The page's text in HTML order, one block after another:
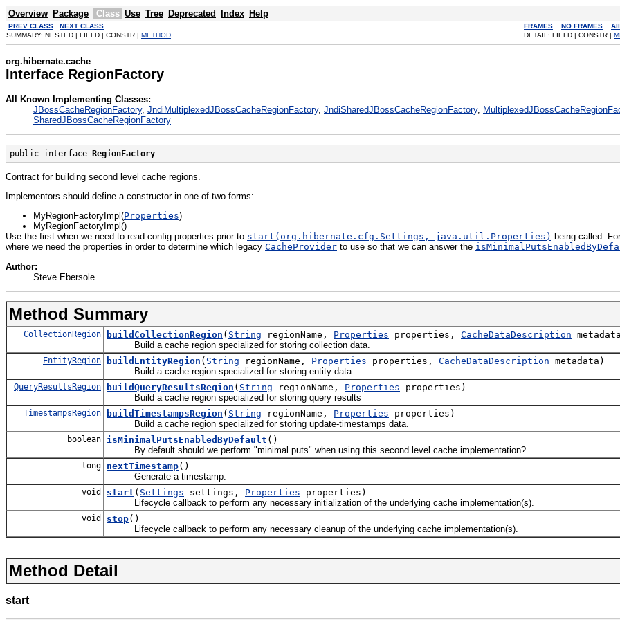
Overview Package Class Use Tree Deprecated Index Help
PREV CLASS NEXT CLASS FRAMES NO FRAMES
SUMMARY: NESTED | FIELD | CONSTR | METHOD DETAIL: FIELD | CONSTR |
org.hibernate.cache
Interface RegionFactory
All Known Implementing Classes:
JBossCacheRegionFactory, JndiMultiplexedJBossCacheRegionFactory, JndiSharedJBossCacheRegionFactory,
SharedJBossCacheRegionFactory
public interface RegionFactory
Contract for building second level cache regions.
Implementors should define a constructor in one of two forms:
MyRegionFactoryImpl(Properties)
MyRegionFactoryImpl()
Use the first when we need to read config properties prior to start(org.hibernate.cfg.Settings, java.util.Properties) being called.
where we need the properties in order to determine which legacy CacheProvider to use so that we can answer the
Author:
Steve Ebersole
Method Summary
CollectionRegion buildCollectionRegion ( String regionName, Properties properties, CacheDataDescription
Build a cache region specialized for storing collection data.
EntityRegion buildEntityRegion ( String regionName, Properties properties, CacheDataDescription metadata)
Build a cache region specialized for storing entity data.
QueryResultsRegion buildQueryResultsRegion ( String regionName, Properties properties)
Build a cache region specialized for storing query results
TimestampsRegion buildTimestampsRegion ( String regionName, Properties properties)
Build a cache region specialized for storing update-timestamps data.
boolean isMinimalPutsEnabledByDefault ()
By default should we perform "minimal puts" when using this second level cache implementation?
long nextTimestamp()
Generate a timestamp.
void start ( Settings settings, Properties properties)
Lifecycle callback to perform any necessary initialization of the underlying cache implementation(s).
void stop()
Lifecycle callback to perform any necessary cleanup of the underlying cache implementation(s).
Method Detail
start